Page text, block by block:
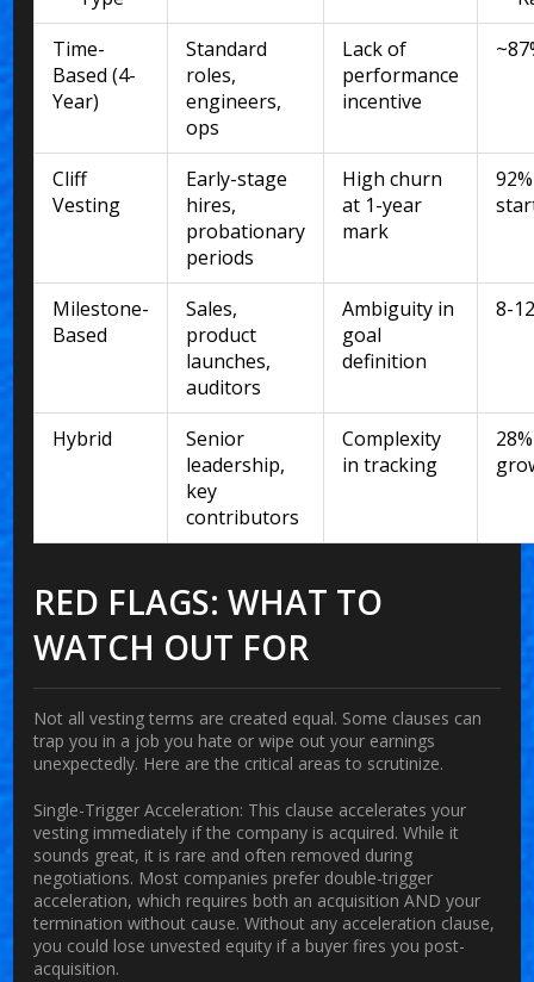
Time-
Based (4-
Year)
Standard
roles,
engineers,
ops
Lack of
performance
incentive
Cliff
Vesting
Early-stage
hires,
probationary
periods
High churn
at 1-year
mark
Milestone-
Based
Sales,
product
launches,
auditors
Ambiguity in
goal
definition
8-
Hybrid
Senior
leadership,
key
contributors
Complexity
in tracking
RED FLAGS: WHAT TO
WATCH OUT FOR
Not all vesting terms are created equal. Some clauses can
trap you in a job you hate or wipe out your earnings
unexpectedly. Here are the critical areas to scrutinize.
Single-Trigger Acceleration: This clause accelerates your
vesting immediately if the company is acquired. While it
sounds great, it is rare and often removed during
negotiations. Most companies prefer double-trigger
acceleration, which requires both an acquisition AND your
termination without cause. Without any acceleration clause,
you could lose unvested equity if a buyer fires you post-
acquisition.